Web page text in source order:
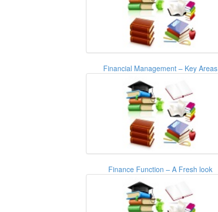
Financial Management – Key Areas
Finance Function – A Fresh look